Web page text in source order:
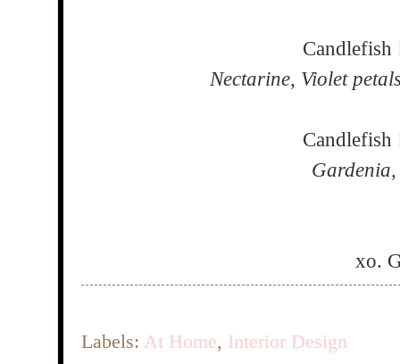
Candlefish
Nectarine, Violet
Candlefish
xo.
Labels: At Home, Interior Design